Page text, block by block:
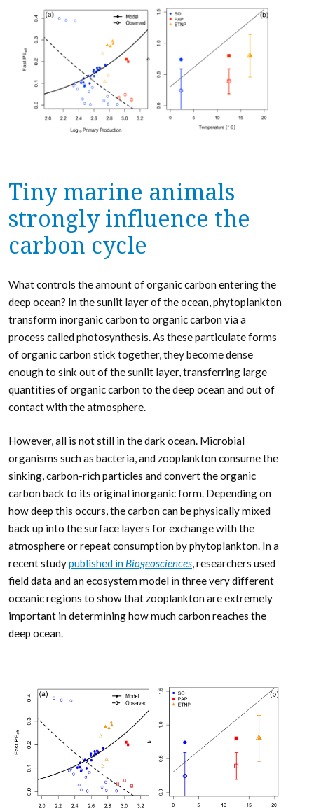
Tiny marine animals
strongly influence the
carbon cycle
What controls the amount of organic carbon entering the
deep ocean? In the sunlit layer of the ocean, phytoplankton
transform inorganic carbon to organic carbon via a
process called photosynthesis. As these particulate forms
of organic carbon stick together, they become dense
enough to sink out of the sunlit layer, transferring large
quantities of organic carbon to the deep ocean and out of
contact with the atmosphere.
However, all is not still in the dark ocean. Microbial
organisms such as bacteria, and zooplankton consume the
sinking, carbon-rich particles and convert the organic
carbon back to its original inorganic form. Depending on
how deep this occurs, the carbon can be physically mixed
back up into the surface layers for exchange with the
atmosphere or repeat consumption by phytoplankton. In a
recent studypublished in Biogeosciences, researchers used
field data and an ecosystem model in three very different
oceanic regions to show that zooplankton are extremely
important in determining how much carbon reaches the
deep ocean.